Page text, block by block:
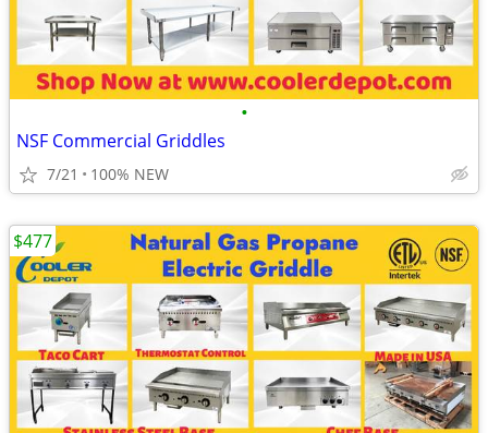
•
NSF Commercial Griddles
7/21 100% NEW
$477